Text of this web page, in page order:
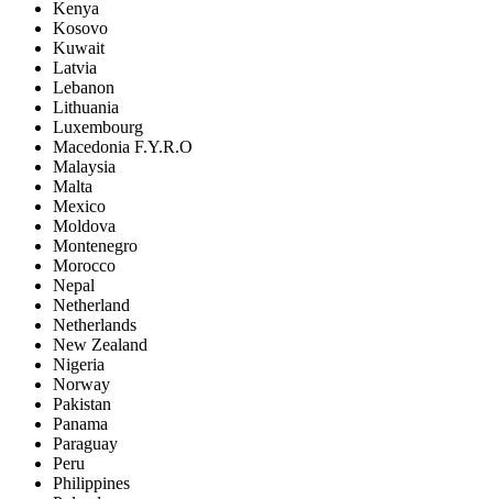
Kenya
Kosovo
Kuwait
Latvia
Lebanon
Lithuania
Luxembourg
Macedonia F.Y.R.O
Malaysia
Malta
Mexico
Moldova
Montenegro
Morocco
Nepal
Netherland
Netherlands
New Zealand
Nigeria
Norway
Pakistan
Panama
Paraguay
Peru
Philippines